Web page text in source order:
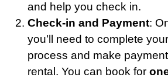
and help you check in.
Check-in and Payment:
you’ll need to complete
process and make
rental. You can book for